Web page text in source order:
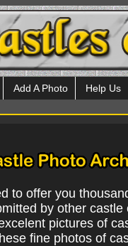
Add A Photo Help Us
to offer you
by other
pictures of
fine photos of